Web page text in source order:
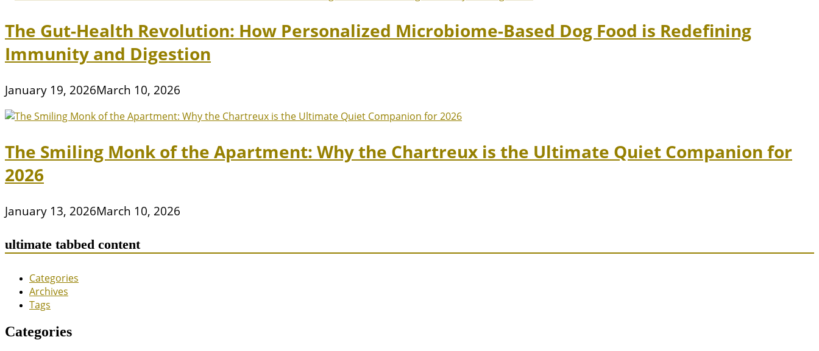
The Gut-Health Revolution: How Personalized Microbiome-Based Dog Food is Redefining
Immunity and Digestion
January 19, 2026March 10, 2026
The Smiling Monk of the Apartment: Why the Chartreux is the Ultimate Quiet Companion for
2026
January 13, 2026March 10, 2026
ultimate tabbed content
Categories
Archives
Tags
Categories